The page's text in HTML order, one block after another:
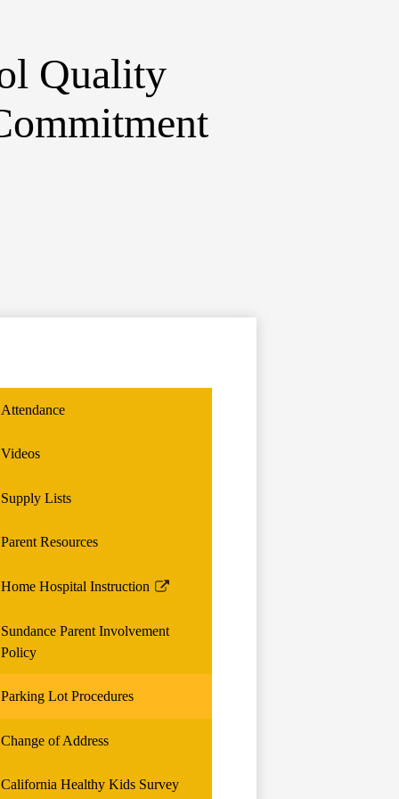
Quality
Attendance
Videos
Supply Lists
Parent Resources
Home Hospital Instruction
Link
in
a
window
Sundance Parent Involvement
Policy
Parking Lot Procedures
Change of Address
California Healthy Kids Survey